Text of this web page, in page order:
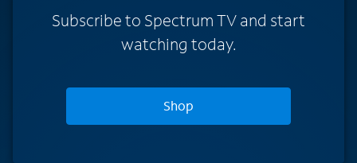
Subscribe to Spectrum TV and start
watching today.
Shop